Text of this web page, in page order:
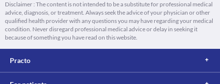
Disclaimer : The content is not intended to be a substitute for professional medical
advice, diagnosis, or treatment. Always seek the advice of your physician or other
qualified health provider with any questions you may have regarding your medical
condition. Never disregard professional medical advice or delay in seeking it
because of something you have read on this website.
Practo